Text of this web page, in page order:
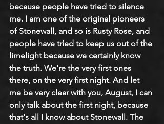
because people have tried to silence
me. I am one of the original pioneers
of Stonewall, and so is Rusty Rose, and
people have tried to keep us out of the
limelight because we certainly know
the truth. We're the very first ones
there, on the very first night. And let
me be very clear with you, August, I can
only talk about the first night, because
that's all I know about Stonewall. The